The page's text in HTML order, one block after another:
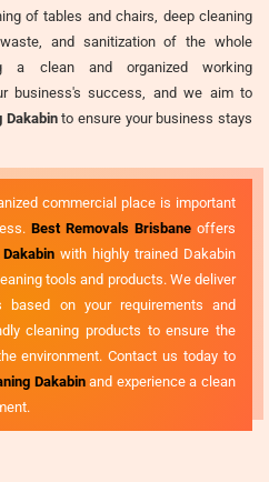
of tables and chairs, deep cleaning
and sanitization of the whole
a clean and organized working
business's success, and we aim to
Dakabinto ensure your business stays
commercial place is important
Best Removals Brisbane offers
with highly trained Dakabin
tools and products. We deliver
based on your requirements and
cleaning products to ensure the
environment. Contact us today to
Dakabinand experience a clean